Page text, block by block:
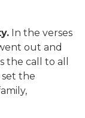
In the verses
out and
the call to all
set the